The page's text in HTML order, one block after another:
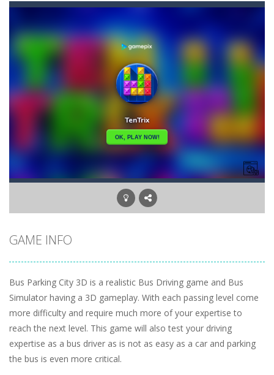
Briscola-“Briscola” is the popular Italian cards game played with a 40-card deck.After the deck is shuffled, each player...
Buba Jump-hey bubba jump is an arcade, platformer game. consists in reaching the absolute maximum score, what are you waiting for,...
Bubble Hero 3D-Savor in the satisfying sounds of bubbles popping as you work to free the adorable mice and in doing so become the Bubble...
Bubble Jumper-Bubble Jumper is an extremely fun game. This is one of those games you getaddicted to, so if you want to have fun, play this...
Bubble Pop-Bubble pop games are a classic and beloved game genre that is simple, yet highly entertaining. In this game, you will find...
Bubble Shooter Blast-
Brick Out 240-A classic brick out game with 240 levels and 06 power ups! The blocks are varied in different colors, some of which have...
GAME INFO
Bus Parking City 3D is a realistic Bus Driving game and Bus
Simulator having a 3D gameplay. With each passing level come
more difficulty and require much more of your expertise to
reach the next level. This game will also test your driving
expertise as a bus driver as is not as easy as a car and parking
the bus is even more critical.